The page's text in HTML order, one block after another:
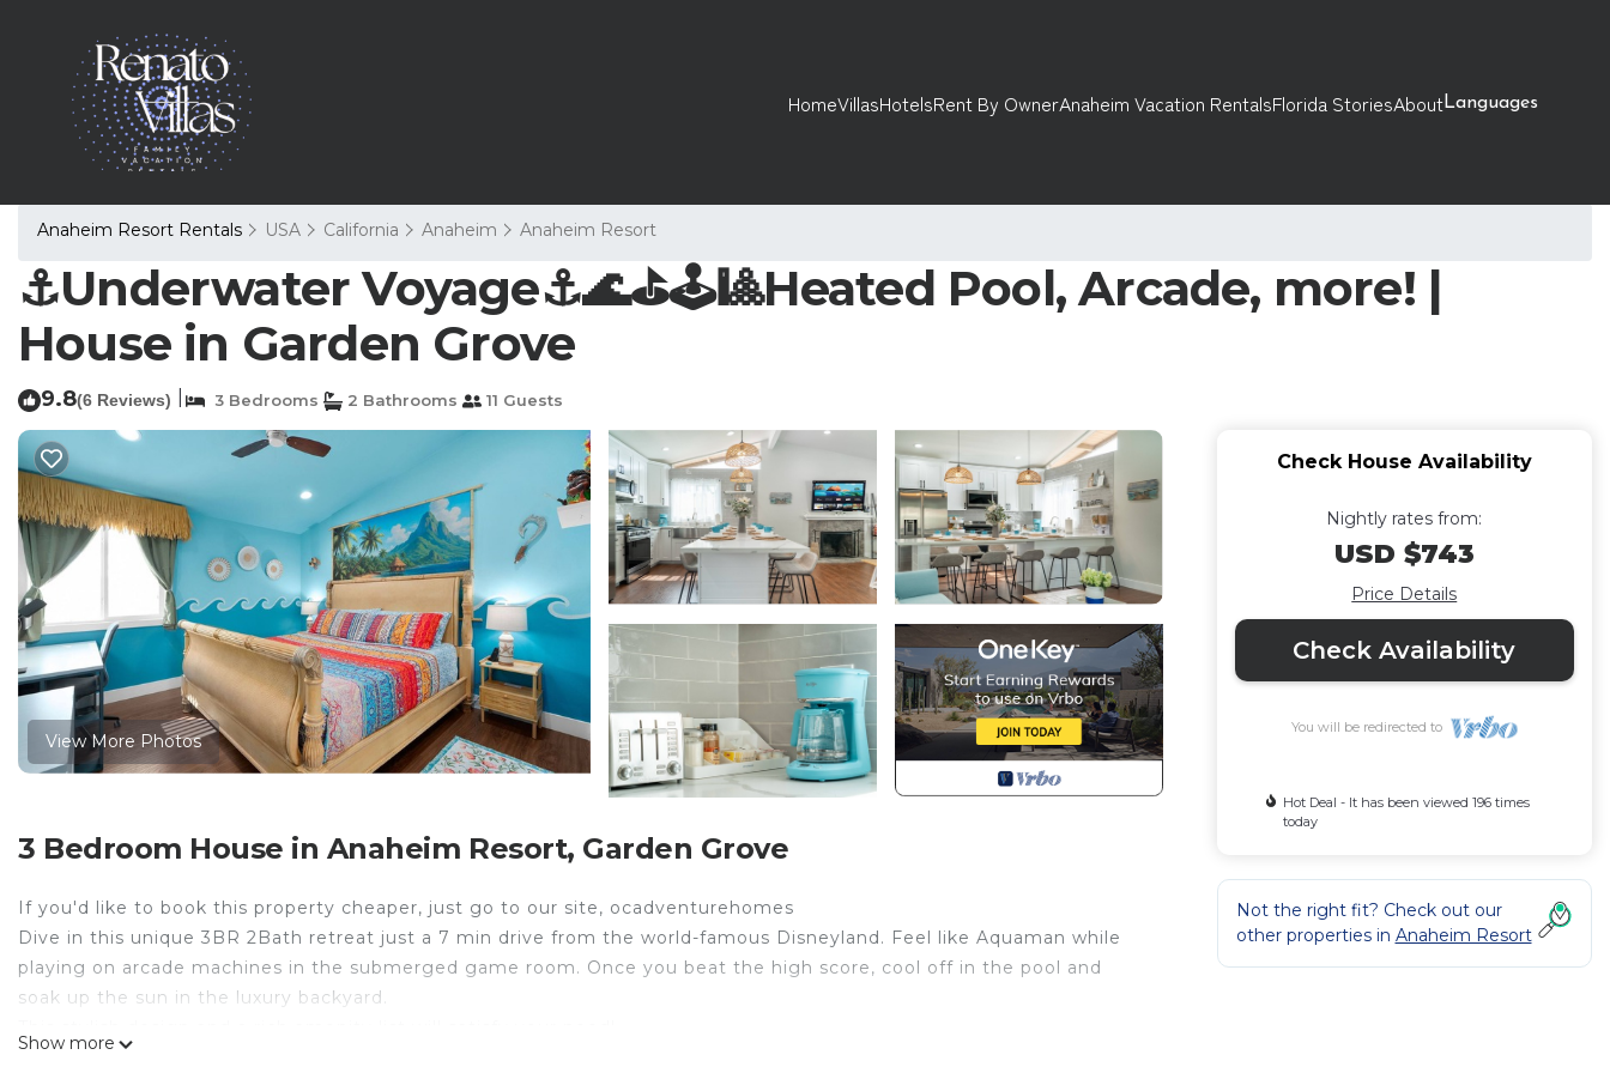
HomeVillasHotelsRent By OwnerAnaheim Vacation RentalsFlorida StoriesAboutLanguages
Anaheim Resort Rentals USA California Anaheim Anaheim Resort
⚓️Underwater Voyage⚓️🌊⛳️🕹🎱Heated Pool, Arcade, more! |
House in Garden Grove
9.8(6 Reviews) 3 Bedrooms 2 Bathrooms 11 Guests
View More Photos
3 Bedroom House in Anaheim Resort, Garden Grove
If you'd like to book this property cheaper, just go to our site, ocadventurehomes
Dive in this unique 3BR 2Bath retreat just a 7 min drive from the world-famous Disneyland. Feel like Aquaman while
playing on arcade machines in the submerged game room. Once you beat the high score, cool off in the pool and
soak up the sun in the luxury backyard.
Show more
Check House Availability
Nightly rates from:
USD $743
Price Details
Check Availability
You will be redirected to
Hot Deal - It has been viewed 196 times
today
Not the right fit? Check out our
other properties in Anaheim Resort